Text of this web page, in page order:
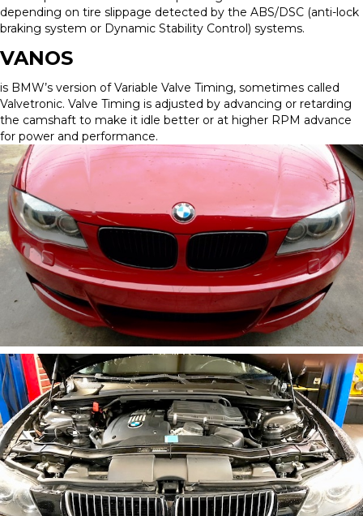
depending on tire slippage detected by the ABS/DSC (anti-lock
braking system or Dynamic Stability Control) systems.
VANOS
is BMW’s version of Variable Valve Timing, sometimes called
Valvetronic. Valve Timing is adjusted by advancing or retarding
the camshaft to make it idle better or at higher RPM advance
for power and performance.